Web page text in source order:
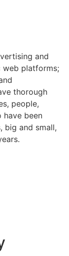
and
web platforms;
thorough
people,
have been
big and small,